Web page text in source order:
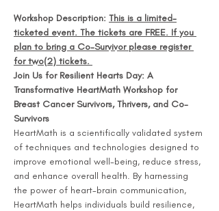
Workshop Description: This is a limited-
ticketed event. The tickets are FREE. If you
plan to bring a Co-Survivor please register
for two(2) tickets.
Join Us for Resilient Hearts Day: A
Transformative HeartMath Workshop for
Breast Cancer Survivors, Thrivers, and Co-
Survivors
HeartMath is a scientifically validated system
of techniques and technologies designed to
improve emotional well-being, reduce stress,
and enhance overall health. By harnessing
the power of heart-brain communication,
HeartMath helps individuals build resilience,